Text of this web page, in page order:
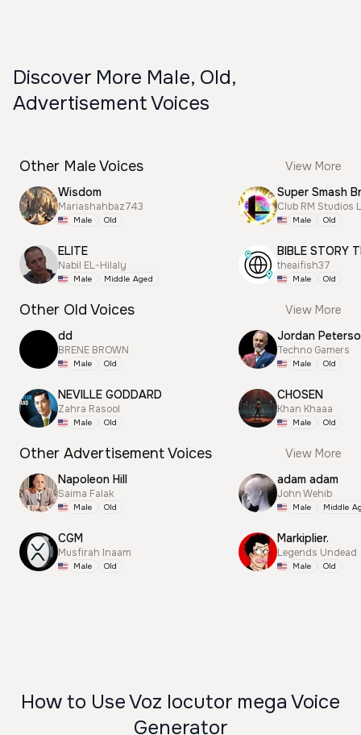
Discover More Male, Old,
Advertisement Voices
Other Male Voices
View More
Wisdom
Mariashahbaz743
Male Old
ELITE
Nabil EL-Hilaly
Male Middle Aged
Club RM Studios
Male Old
BIBLE STORY
theaifish37
Male Old
Other Old Voices
View More
dd
BRENE BROWN
Male Old
NEVILLE GODDARD
Zahra Rasool
Male Old
Jordan
Techno Gamers
Male Old
CHOSEN
Khan Khaaa
Male Old
Other Advertisement Voices
View More
Napoleon Hill
Saima Falak
Male Old
CGM
Musfirah Inaam
Male Old
adam adam
John Wehib
Male Middle
Markiplier.
Legends Undead
Male Old
How to Use Voz locutor mega Voice
Generator